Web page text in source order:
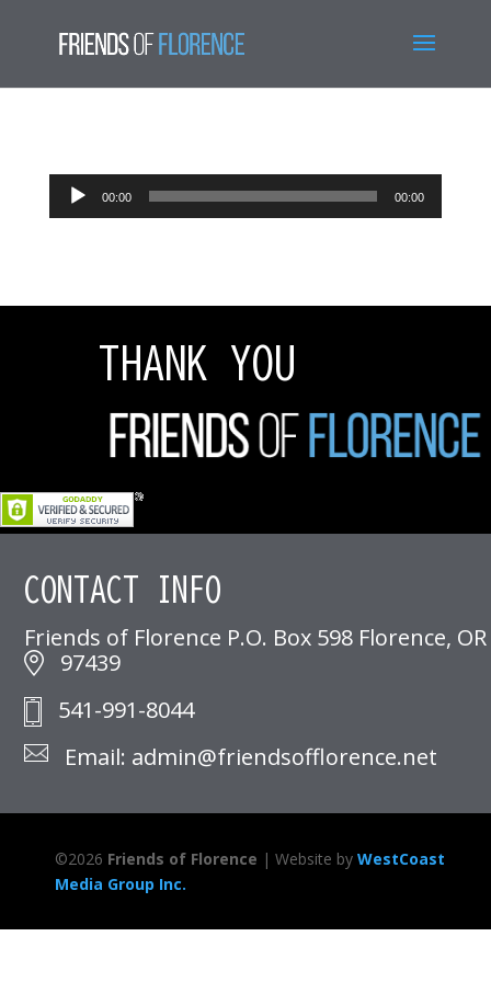
Audio
Player
00:00 00:00
THANK YOU
CONTACT INFO
Friends of Florence P.O. Box 598 Florence, OR
97439
541-991-8044
Email: admin@friendsofflorence.net
©2026 Friends of Florence | Website by WestCoast
Media Group Inc.